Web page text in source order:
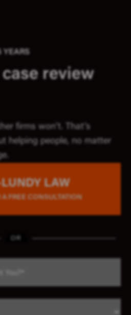
case review
firms won’t. That’s
helping people, no matter
LAW
A FREE CONSULTATION
OR